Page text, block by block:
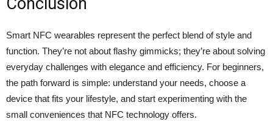
Smart NFC wearables represent the perfect blend of style and
function. They’re not about flashy gimmicks; they’re about solving
everyday challenges with elegance and efficiency. For beginners,
the path forward is simple: understand your needs, choose a
device that fits your lifestyle, and start experimenting with the
small conveniences that NFC technology offers.